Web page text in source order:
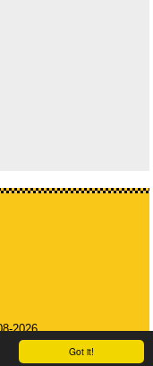
Got it!
2026